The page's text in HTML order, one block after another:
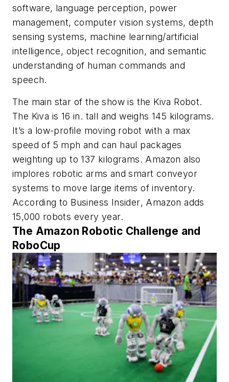
software, language perception, power
management, computer vision systems, depth
sensing systems, machine learning/artificial
intelligence, object recognition, and semantic
understanding of human commands and
speech.
The main star of the show is the Kiva Robot.
The Kiva is 16 in. tall and weighs 145 kilograms.
It’s a low-profile moving robot with a max
speed of 5 mph and can haul packages
weighting up to 137 kilograms. Amazon also
implores robotic arms and smart conveyor
systems to move large items of inventory.
According to Business Insider, Amazon adds
15,000 robots every year.
The Amazon Robotic Challenge and
RoboCup